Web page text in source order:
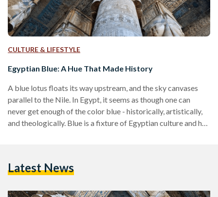
CULTURE & LIFESTYLE
Egyptian Blue: A Hue That Made History
A blue lotus floats its way upstream, and the sky canvases
parallel to the Nile. In Egypt, it seems as though one can
never get enough of the color blue - historically, artistically,
and theologically. Blue is a fixture of Egyptian culture and has
color; the sky was untouchable, and there was nothing…
Latest News